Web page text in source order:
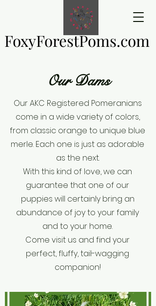
FoxyForestPoms.com
FoxyForestPoms.com
Our Dams
Our AKC Registered Pomeranians
come in a wide variety of colors,
from classic orange to unique blue
merle. Each one is just as adorable
as the next.
With this kind of love, we can
guarantee that one of our
puppies will certainly bring an
abundance of joy to your family
and to your home.
Come visit us and find your
perfect, fluffy, tail-wagging
companion!